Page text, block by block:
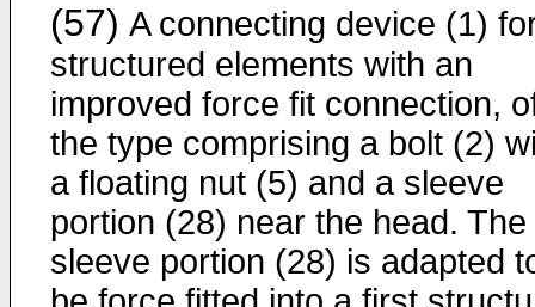
(57) A connecting device (1)
structured elements with an
improved force fit connection,
the type comprising a bolt (2)
a floating nut (5) and a sleeve
portion (28) near the head. The
sleeve portion (28) is adapted